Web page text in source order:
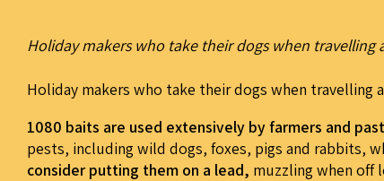
Holiday makers who take their dogs when
Holiday makers who take their dogs when travelling
1080 baits are used extensively by farmers and
pests, including wild dogs, foxes, pigs and rabbits,
consider putting them on a lead, muzzling when off